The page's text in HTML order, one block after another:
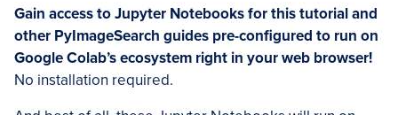
Gain access to Jupyter Notebooks for this tutorial and
other PyImageSearch guides pre-configured to run on
Google Colab’s ecosystem right in your web browser!
No installation required.